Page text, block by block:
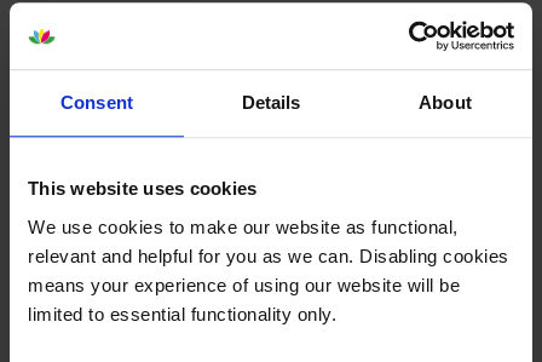
Consent Details About
This website uses cookies
We use cookies to make our website as functional,
relevant and helpful for you as we can. Disabling cookies
means your experience of using our website will be
limited to essential functionality only.
inc VAT
About this product